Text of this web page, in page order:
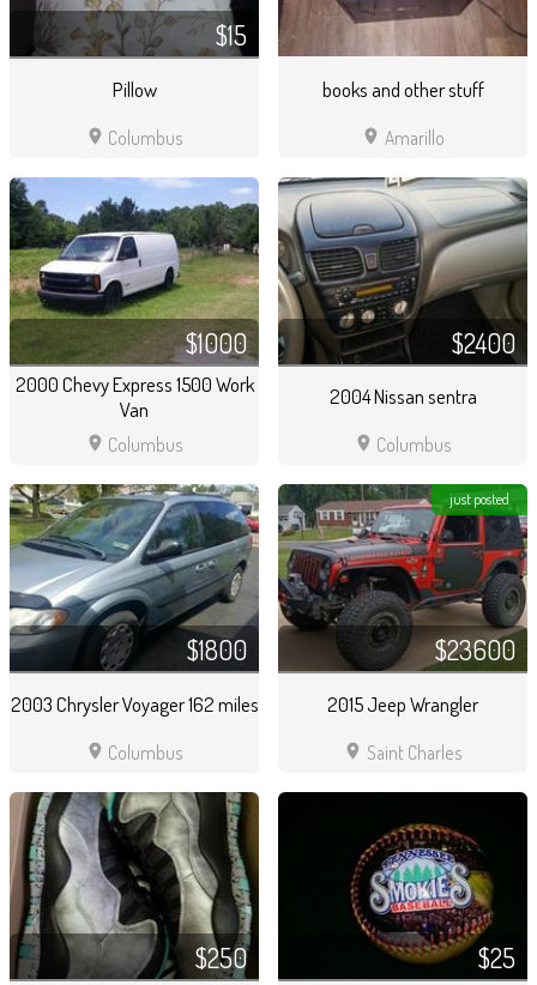
$15
Pillow
location_on Columbus
books and other stuff
location_on Amarillo
$1000
2000 Chevy Express 1500 Work
Van
location_on Columbus
$2400
2004 Nissan sentra
location_on Columbus
$1800
2003 Chrysler Voyager 162 miles
location_on Columbus
just posted
$23600
2015 Jeep Wrangler
location_on Saint Charles
$250 $25